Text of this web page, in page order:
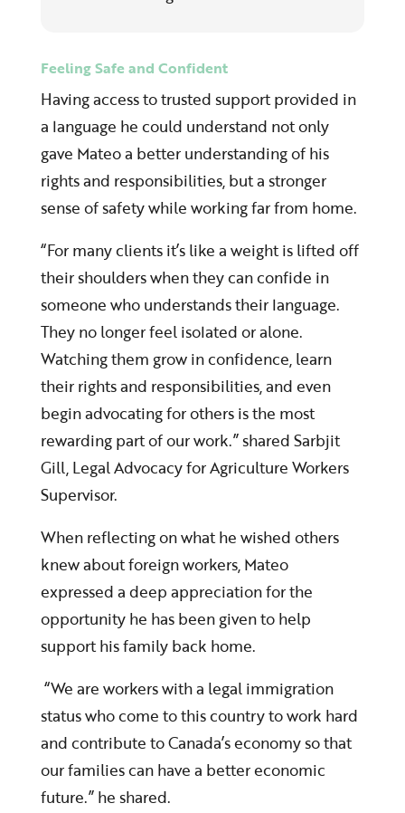
Feeling Safe and Confident
Having access to trusted support provided in
a language he could understand not only
gave Mateo a better understanding of his
rights and responsibilities, but a stronger
sense of safety while working far from home.
“For many clients it’s like a weight is lifted off
their shoulders when they can confide in
someone who understands their language.
They no longer feel isolated or alone.
Watching them grow in confidence, learn
their rights and responsibilities, and even
begin advocating for others is the most
rewarding part of our work.” shared Sarbjit
Gill, Legal Advocacy for Agriculture Workers
Supervisor.
When reflecting on what he wished others
knew about foreign workers, Mateo
expressed a deep appreciation for the
opportunity he has been given to help
support his family back home.
“We are workers with a legal immigration
status who come to this country to work hard
and contribute to Canada’s economy so that
our families can have a better economic
future.” he shared.